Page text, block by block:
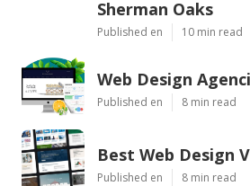
Sherman Oaks
Published en 10 min read
Web Design
Published en 8 min read
Best Web Design
Published en 8 min read